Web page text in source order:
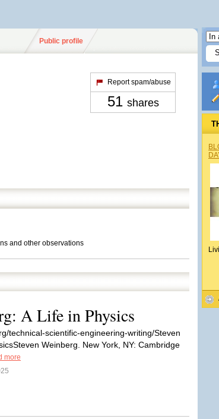
Public profile
Report spam/abuse
51 shares
and other observations
A Life in Physics
technical-scientific-engineering-writing/Steven
Weinberg. New York, NY: Cambridge
more